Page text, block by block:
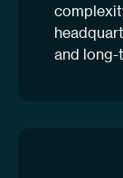
and long-